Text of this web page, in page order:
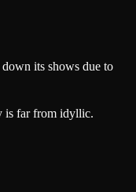
its shows due to
is far from idyllic.